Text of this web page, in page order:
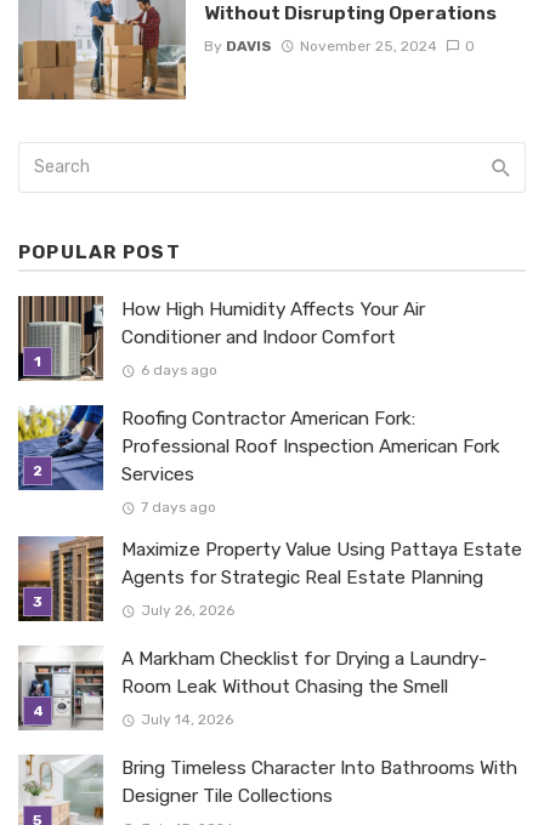
Without Disrupting Operations
By DAVIS November 25, 2024 0
POPULAR POST
How High Humidity Affects Your Air
Conditioner and Indoor Comfort
6 days ago
Roofing Contractor American Fork:
Professional Roof Inspection American Fork
Services
7 days ago
Maximize Property Value Using Pattaya Estate
Agents for Strategic Real Estate Planning
July 26, 2026
A Markham Checklist for Drying a Laundry-
Room Leak Without Chasing the Smell
July 14, 2026
Bring Timeless Character Into Bathrooms With
Designer Tile Collections